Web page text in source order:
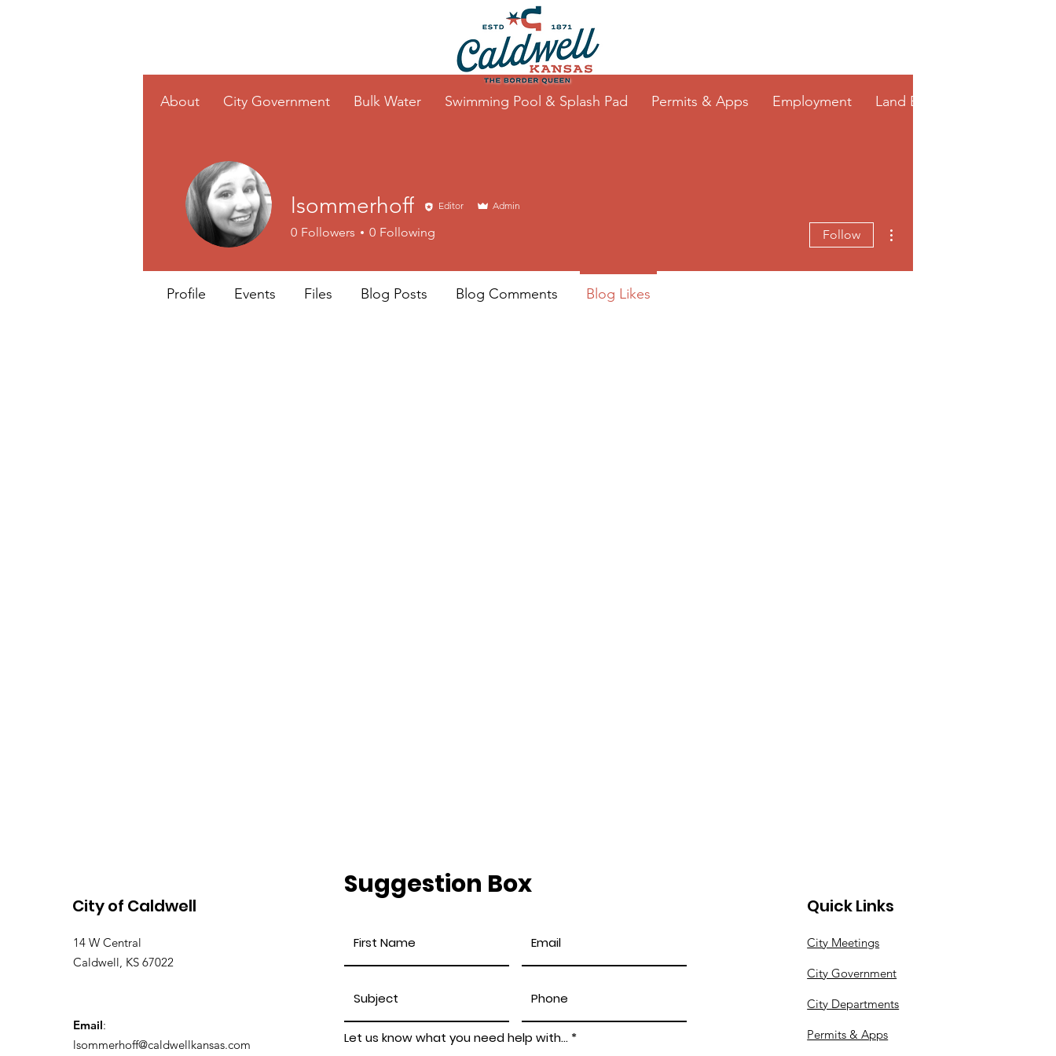
About City Government Bulk Water Swimming Pool & Splash Pad Permits & Apps Employment Land Bank
lsommerhoff Editor Admin
0 Followers 0 Following Follow
Profile Events Files Blog Posts Blog Comments Blog Likes
City of Caldwell
14 W Central
Caldwell, KS 67022
Email:
lsommerhoff@caldwellkansas.com
Suggestion Box
Let us know what you need help with...
Quick Links
City Meetings
City Government
City Departments
Permits & Apps